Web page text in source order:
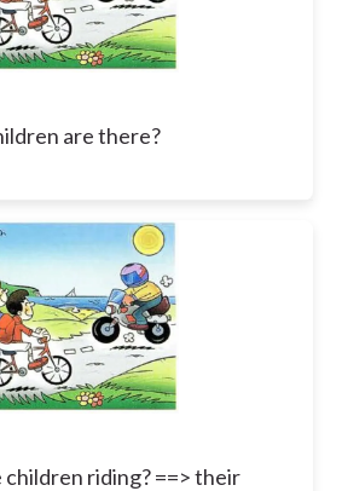
are there?
riding? ==> their